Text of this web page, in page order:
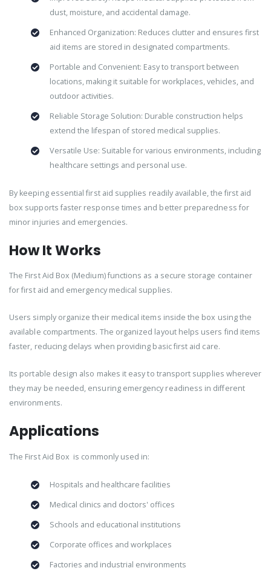
dust, moisture, and accidental damage.
Enhanced Organization: Reduces clutter and ensures first
aid items are stored in designated compartments.
Portable and Convenient: Easy to transport between
locations, making it suitable for workplaces, vehicles, and
outdoor activities.
Reliable Storage Solution: Durable construction helps
extend the lifespan of stored medical supplies.
Versatile Use: Suitable for various environments, including
healthcare settings and personal use.
By keeping essential first aid supplies readily available, the first aid
box supports faster response times and better preparedness for
minor injuries and emergencies.
How It Works
The First Aid Box (Medium) functions as a secure storage container
for first aid and emergency medical supplies.
Users simply organize their medical items inside the box using the
available compartments. The organized layout helps users find items
faster, reducing delays when providing basic first aid care.
Its portable design also makes it easy to transport supplies wherever
they may be needed, ensuring emergency readiness in different
environments.
Applications
The First Aid Box is commonly used in:
Hospitals and healthcare facilities
Medical clinics and doctors' offices
Schools and educational institutions
Corporate offices and workplaces
Factories and industrial environments